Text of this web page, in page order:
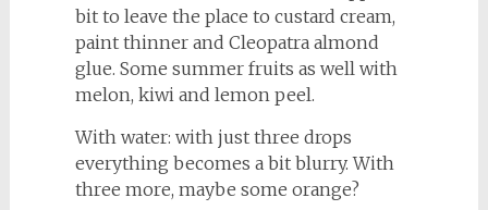
bit to leave the place to custard cream,
paint thinner and Cleopatra almond
glue. Some summer fruits as well with
melon, kiwi and lemon peel.
With water: with just three drops
everything becomes a bit blurry. With
three more, maybe some orange?